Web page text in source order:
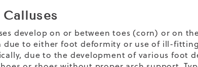
develop on or between toes (corn) or on
due to either foot deformity or use of ill-
due to the development of various foot